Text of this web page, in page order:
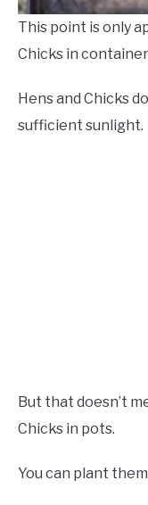
This point is only
Chicks in
Hens and Chicks
sufficient sunlight.
But that doesn’t
Chicks in pots.
You can plant